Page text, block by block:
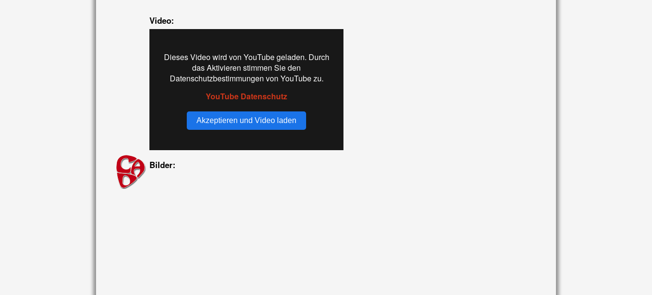
Video:
Dieses Video wird von YouTube geladen. Durch
das Aktivieren stimmen Sie den
Datenschutzbestimmungen von YouTube zu.
YouTube Datenschutz
Akzeptieren und Video laden
Bilder: